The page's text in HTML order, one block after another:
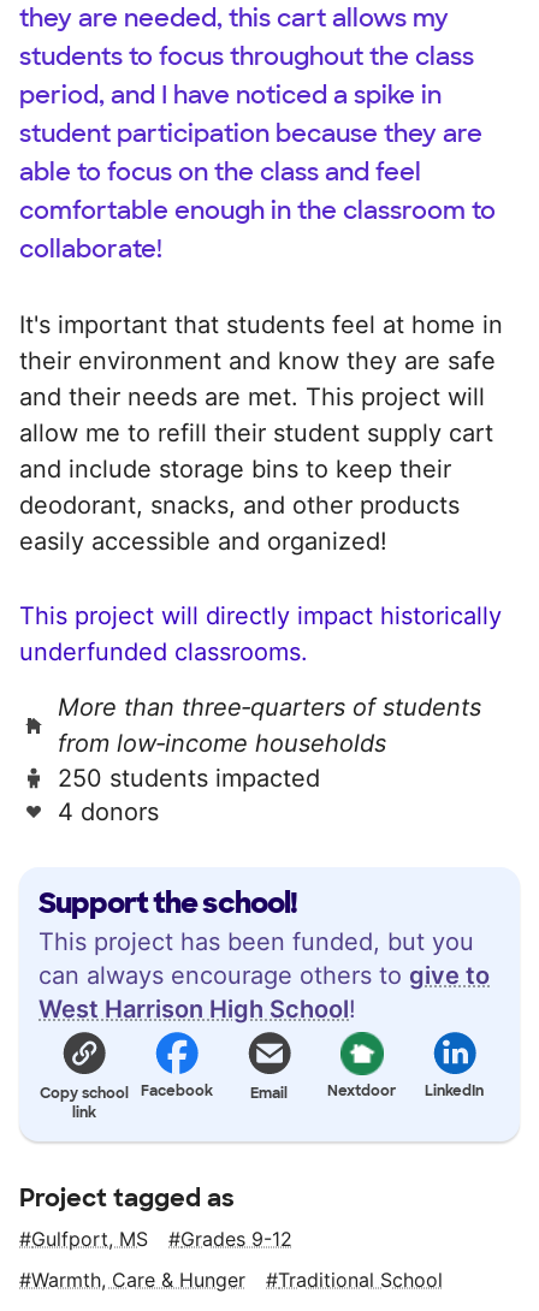
Support the school!
This project has been funded, but you
can always encourage others to give to
West Harrison High School!
Copy school
link
Facebook Email Nextdoor LinkedIn
they are needed, this cart allows my
students to focus throughout the class
period, and I have noticed a spike in
student participation because they are
able to focus on the class and feel
comfortable enough in the classroom to
collaborate!
It's important that students feel at home in
their environment and know they are safe
and their needs are met. This project will
allow me to refill their student supply cart
and include storage bins to keep their
deodorant, snacks, and other products
easily accessible and organized!
This project will directly impact historically
underfunded classrooms.
More than three‑quarters of students
from low‑income households
250 students impacted
4 donors
Project tagged as
Gulfport, MS
Grades 9-12
Warmth, Care & Hunger
Traditional School